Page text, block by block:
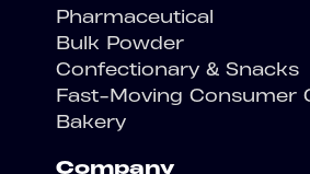
Pharmaceutical
Bulk Powder
Confectionary & Snacks
Fast-Moving Consumer
Bakery
Company